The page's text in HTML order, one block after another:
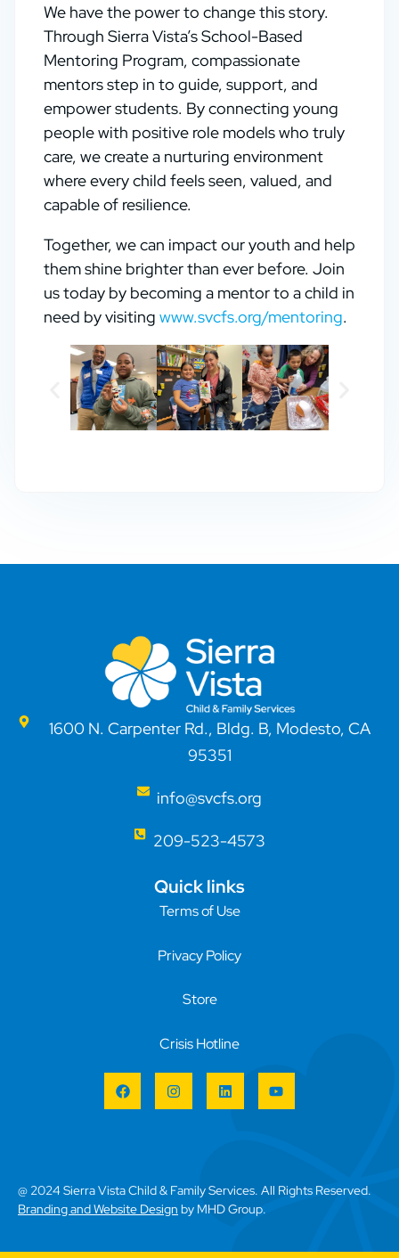
We have the power to change this story.
Through Sierra Vista’s School-Based
Mentoring Program, compassionate
mentors step in to guide, support, and
empower students. By connecting young
people with positive role models who truly
care, we create a nurturing environment
where every child feels seen, valued, and
capable of resilience.
Together, we can impact our youth and help
them shine brighter than ever before. Join
us today by becoming a mentor to a child in
need by visiting www.svcfs.org/mentoring.
1600 N. Carpenter Rd., Bldg. B, Modesto, CA
95351
info@svcfs.org
209-523-4573
Quick links
Terms of Use
Privacy Policy
Store
Crisis Hotline
@ 2024 Sierra Vista Child & Family Services. All Rights Reserved.
Branding and Website Design by MHD Group.